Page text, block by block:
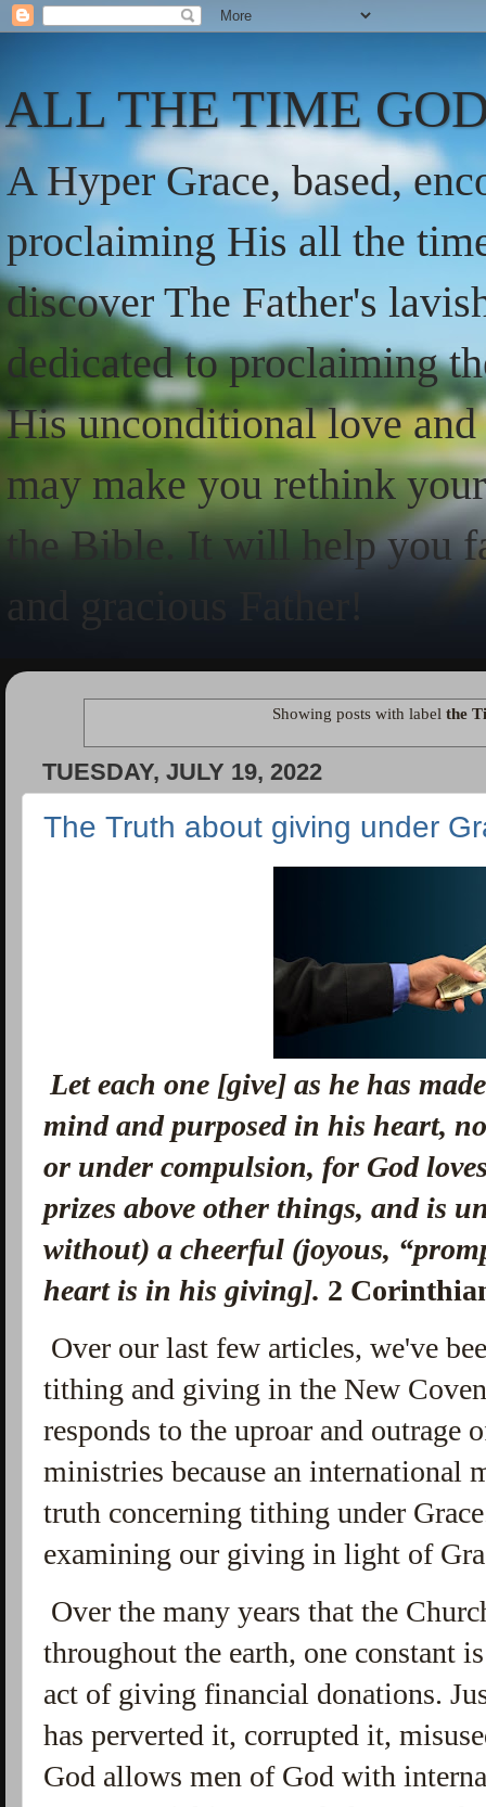
ALL THE TIME
A Hyper Grace, based,
proclaiming His all the
discover The Father's
dedicated to proclaiming
His unconditional love
may make you rethink
the Bible. It will help you
and gracious Father!
Showing posts with label the
TUESDAY, JULY 19, 2022
The Truth about giving under
Let each one [give] as he has
mindandpurposed in his heart,
or under compulsion, for God
prizes above other things, and is
without) a cheerful (joyous,
heart is in his giving]. 2
Over our last few articles, we've
tithing and giving in the New
responds to the uproar and outrage
ministries because an international
truth concerning tithing under
examining our giving in light of
Over the many years that the
throughout the earth, one constant
act of giving financial donations.
has perverted it, corrupted it,
God allows men of God with